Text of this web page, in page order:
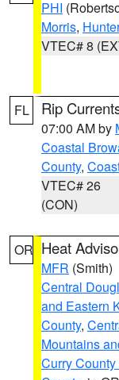
PHI
Morris,
VTEC# 8
FL Rip
07:00 AM by
Coastal
County,
VTEC# 26
(CON)
OR Heat
MFR (Smith)
Central
and Eastern
County,
Mountains
Curry